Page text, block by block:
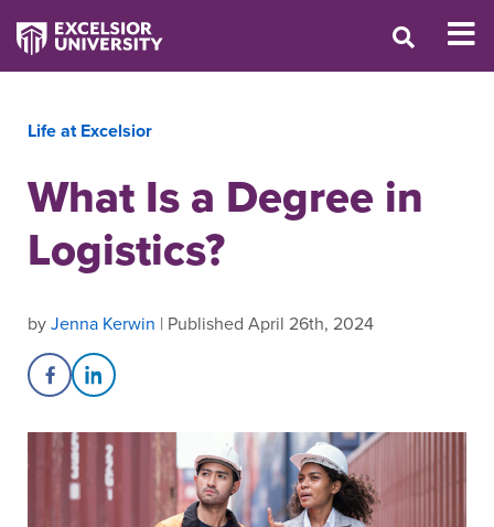
Life at Excelsior
What Is a Degree in
Logistics?
byJenna Kerwin | Published April 26th, 2024
Share on Facebook
Share on LinkedIn